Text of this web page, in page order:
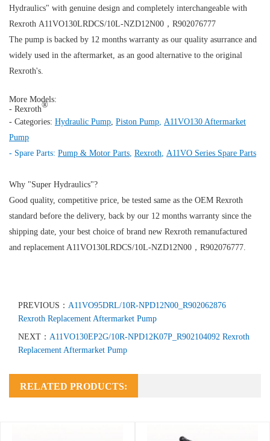
Hydraulics" with genuine design and completely interchangeable with
Rexroth A11VO130LRDCS/10L-NZD12N00，R902076777
The pump is backed by 12 months warranty as our quality asurrance and
widely used in the aftermarket, as an good alternative to the original
Rexroth's.
More Models:
- Rexroth®
- Categories: Hydraulic Pump Piston Pump A11VO130 Aftermarket
Pump
- Spare Parts: Pump & Motor Parts Rexroth A11VO Series Spare Parts
Why "Super Hydraulics"?
Good quality, competitive price, be tested same as the OEM Rexroth
standard before the delivery, back by our 12 months warranty since the
shipping date, your best choice of brand new Rexroth remanufactured
and replacement A11VO130LRDCS/10L-NZD12N00，R902076777.
PREVIOUS： A11VO95DRL/10R-NPD12N00_R902062876
Rexroth Replacement Aftermarket Pump
NEXT： A11VO130EP2G/10R-NPD12K07P_R902104092 Rexroth
Replacement Aftermarket Pump
RELATED PRODUCTS: